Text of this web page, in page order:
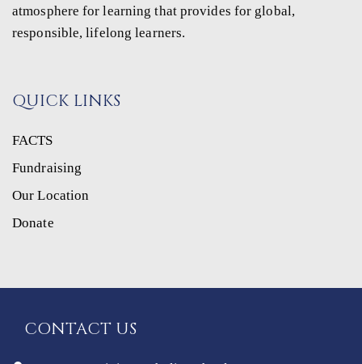
atmosphere for learning that provides for global,
responsible, lifelong learners.
QUICK LINKS
FACTS
Fundraising
Our Location
Donate
CONTACT US